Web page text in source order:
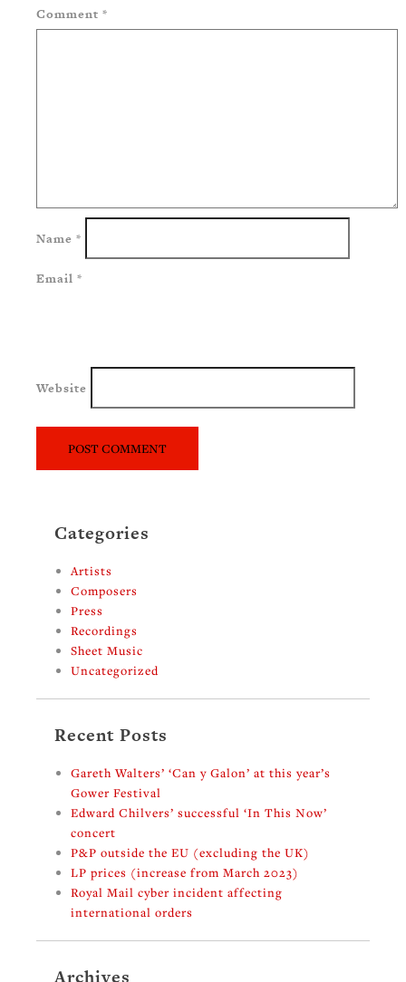
Comment *
Name *
Email *
Website
Categories
Artists
Composers
Press
Recordings
Sheet Music
Uncategorized
Recent Posts
Gareth Walters’ ‘Can y Galon’ at this year’s
Gower Festival
Edward Chilvers’ successful ‘In This Now’
concert
P&P outside the EU (excluding the UK)
LP prices (increase from March 2023)
Royal Mail cyber incident affecting
international orders
Archives